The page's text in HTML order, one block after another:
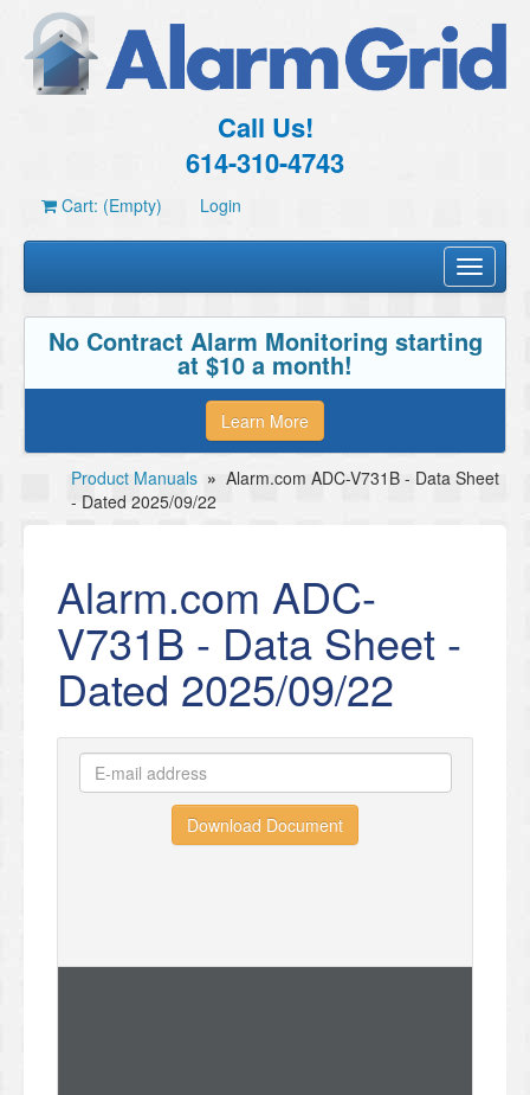
Call Us!
614-310-4743
Cart: (Empty) Login
Toggle
No Contract Alarm Monitoring starting
at $10 a month!
Learn More
Product Manuals » Alarm.com ADC-V731B - Data Sheet
- Dated 2025/09/22
Alarm.com ADC-
V731B - Data Sheet -
Dated 2025/09/22
Download Document